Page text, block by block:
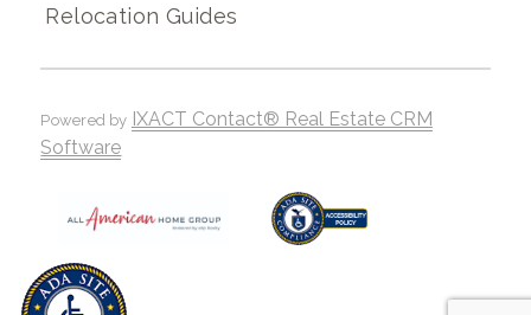
Relocation Guides
Powered by IXACT Contact® Real Estate CRM
Software